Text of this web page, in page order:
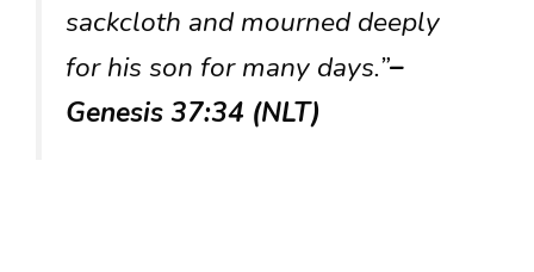
sackcloth and mourned deeply
for his son for many days.”–
Genesis 37:34 (NLT)